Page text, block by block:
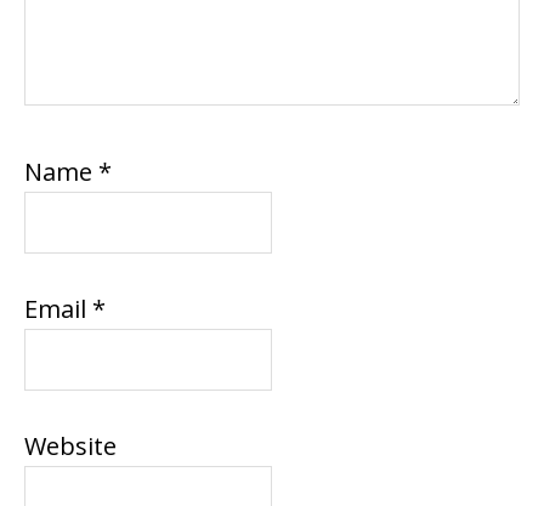
Name *
Email *
Website